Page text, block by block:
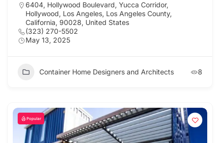
6404, Hollywood Boulevard, Yucca Corridor,
Hollywood, Los Angeles, Los Angeles County,
California, 90028, United States
(323) 270-5502
May 13, 2025
Container Home Designers and Architects 8
Popular